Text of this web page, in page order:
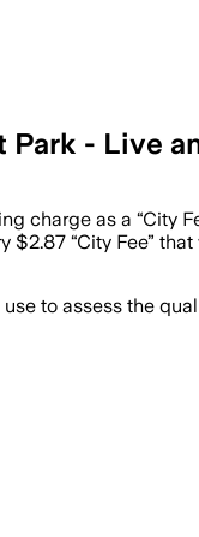
Park - Live
charge as a “City
“City Fee”
to assess the